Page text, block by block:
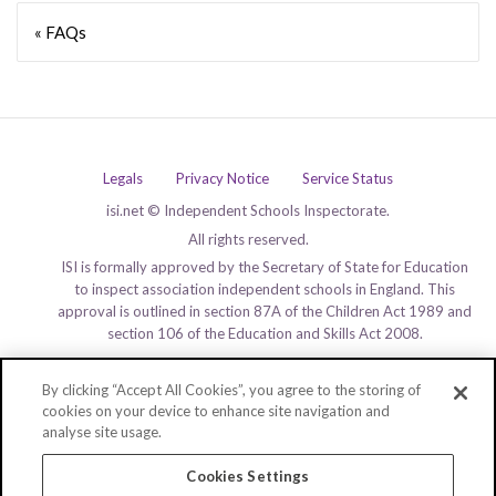
« FAQs
Legals Privacy Notice
Service Status
isi.net © Independent Schools Inspectorate.
All rights reserved.
ISI is formally approved by the Secretary of State for Education
to inspect association independent schools in England. This
approval is outlined in section 87A of the Children Act 1989 and
section 106 of the Education and Skills Act 2008.
By clicking “Accept All Cookies”, you agree to the storing of
cookies on your device to enhance site navigation and
analyse site usage.
Cookies Settings